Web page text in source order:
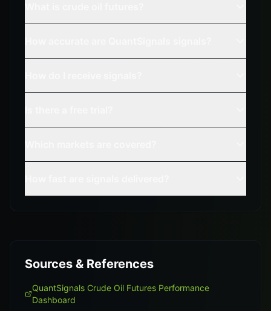
Sources & References
QuantSignals Crude Oil Futures Performance
Dashboard